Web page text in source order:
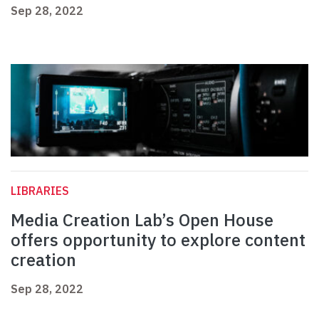
Sep 28, 2022
LIBRARIES
Media Creation Lab’s Open House
offers opportunity to explore content
creation
Sep 28, 2022